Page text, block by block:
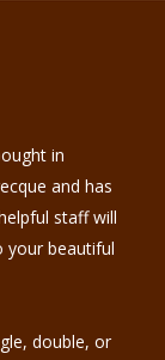
in
and has
staff will
your beautiful
double, or